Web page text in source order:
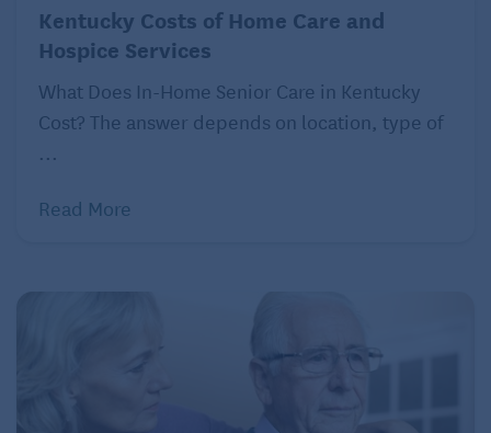
dedicated to the LOVE method is currently in
progress. She published
Multigenerational Living: How Our Family Makes It
Work”in 2017, detailing her experiences of living
privacy, and communal areas for gathering.
Kentucky Costs of Home Care and
Hospice Services
What Does In-Home Senior Care in Kentucky
Cost? The answer depends on location, type of
...
Read More